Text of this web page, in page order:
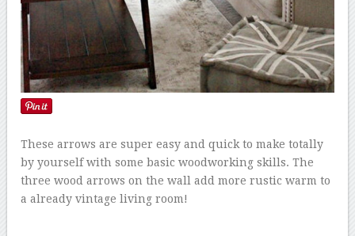
These arrows are super easy and quick to make totally
by yourself with some basic woodworking skills. The
three wood arrows on the wall add more rustic warm to
a already vintage living room!